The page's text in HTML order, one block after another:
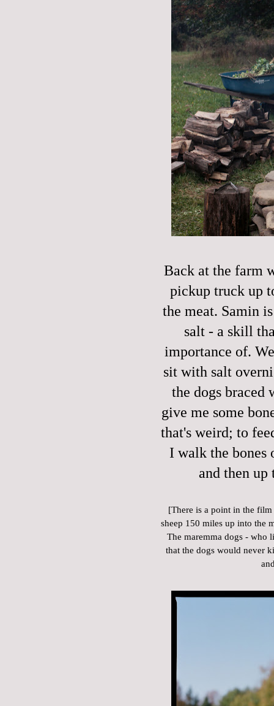
Back at the farm
pickup truck up
the meat. Samin
salt - a skill
importance of.
sit with salt
the dogs
give me some
that's weird; to
I walk the
and then
[There is a point in the
sheep 150 miles up into the
The maremma dogs - who
that the dogs would never